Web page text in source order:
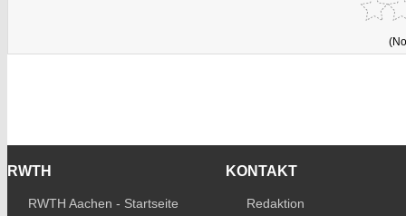
RWTH
RWTH Aachen - Startseite
KONTAKT
Redaktion